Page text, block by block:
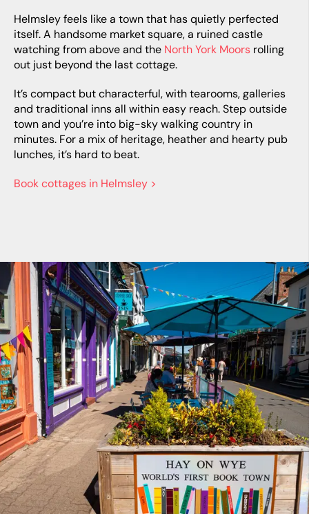
Helmsley feels like a town that has quietly perfected
itself. A handsome market square, a ruined castle
watching from above and the North York Moors rolling
out just beyond the last cottage.
It’s compact but characterful, with tearooms, galleries
and traditional inns all within easy reach. Step outside
town and you’re into big-sky walking country in
minutes. For a mix of heritage, heather and hearty pub
lunches, it’s hard to beat.
Book cottages in Helmsley >